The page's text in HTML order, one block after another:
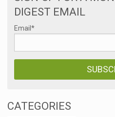
DIGEST EMAIL
Email *
CATEGORIES